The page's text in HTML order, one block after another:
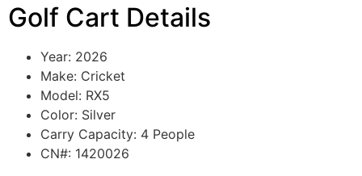
Golf Cart Details
Year: 2026
Make: Cricket
Model: RX5
Color: Silver
Carry Capacity: 4 People
CN#: 1420026